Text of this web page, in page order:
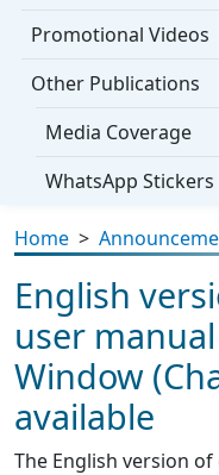
Promotional Videos
Other Publications
Media Coverage
WhatsApp Stickers
Home >
English
user
Window
available
The English version